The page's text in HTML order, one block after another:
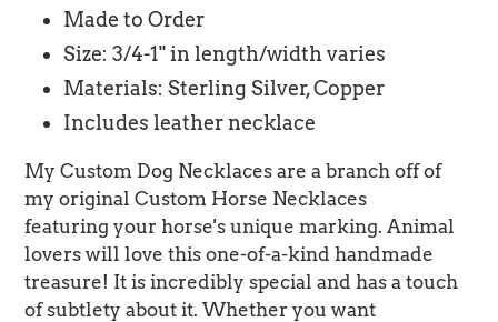
yourMade to Order
Size: 3/4-1" in length/width varies
Materials: Sterling Silver, Copper
Includes leather necklace
My Custom Dog Necklaces are a branch off of
my original Custom Horse Necklaces
featuring your horse's unique marking. Animal
lovers will love this one-of-a-kind handmade
treasure! It is incredibly special and has a touch
of subtlety about it. Whether you want